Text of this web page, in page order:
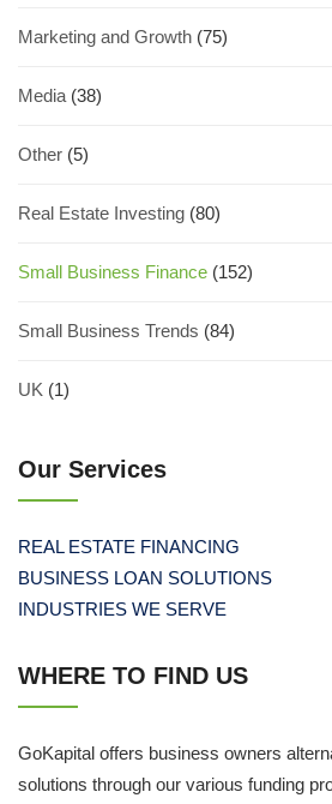
Marketing and Growth (75)
Media(38)
Other (5)
Real Estate Investing (80)
Small Business Finance (152)
Small Business Trends (84)
UK (1)
Our Services
REAL ESTATE FINANCING
BUSINESS LOAN SOLUTIONS
INDUSTRIES WE SERVE
WHERE TO FIND US
GoKapital offers business owners
solutions through our various funding